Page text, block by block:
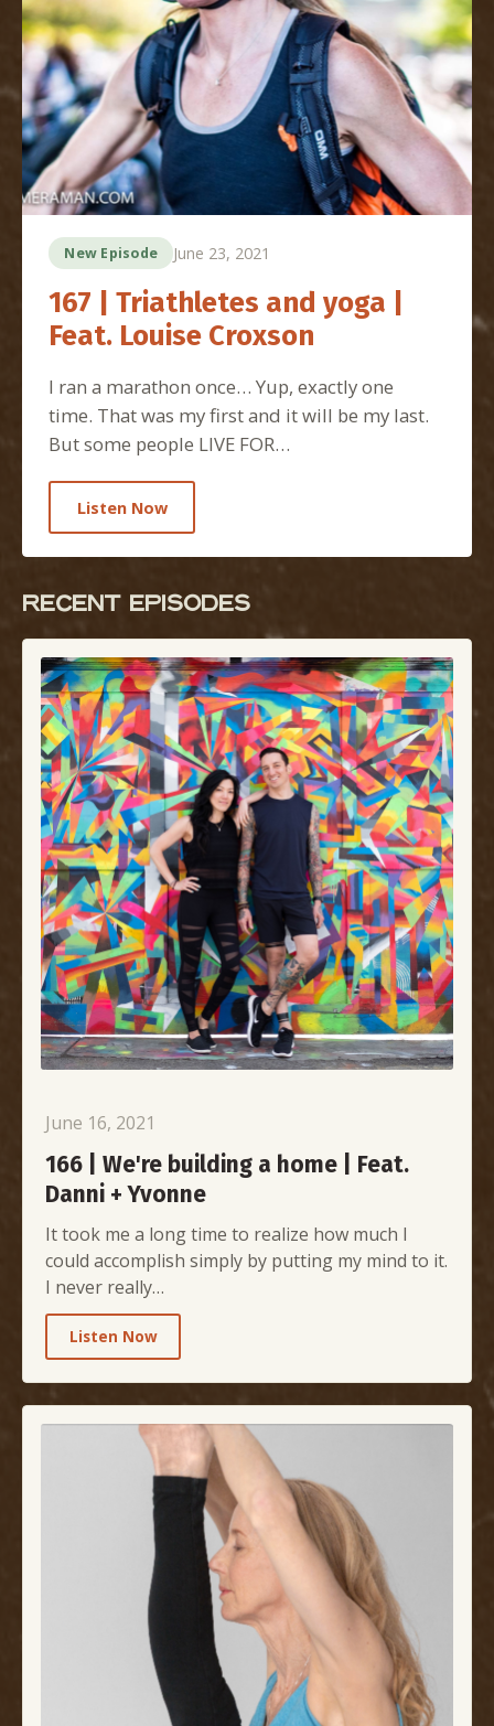
New Episode June 23, 2021
167 | Triathletes and yoga |
Feat. Louise Croxson
I ran a marathon once… Yup, exactly one
time. That was my first and it will be my last.
But some people LIVE FOR…
Listen Now
RECENT EPISODEs
June 16, 2021
166 | We're building a home | Feat.
Danni + Yvonne
It took me a long time to realize how much I
could accomplish simply by putting my mind to it.
I never really…
Listen Now